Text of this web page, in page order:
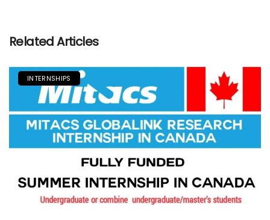
Related Articles
INTERNSHIPS